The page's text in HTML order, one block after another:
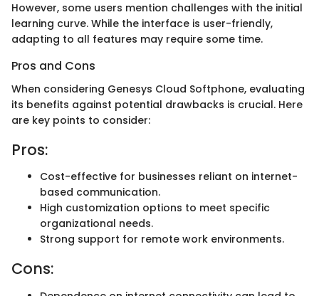
However, some users mention challenges with the initial
learning curve. While the interface is user-friendly,
adapting to all features may require some time.
Pros and Cons
When considering Genesys Cloud Softphone, evaluating
its benefits against potential drawbacks is crucial. Here
are key points to consider:
Pros:
Cost-effective for businesses reliant on internet-
based communication.
High customization options to meet specific
organizational needs.
Strong support for remote work environments.
Cons: